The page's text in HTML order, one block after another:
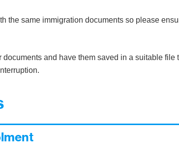
the same immigration documents so please
and have them saved in a suitable file